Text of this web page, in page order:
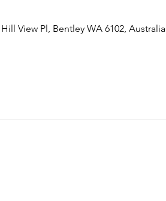
View Pl, Bentley WA 6102, Australia